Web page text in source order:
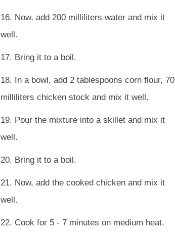
16. Now, add 200 milliliters water and mix it
well.
17. Bring it to a boil.
18. In a bowl, add 2 tablespoons corn flour, 70
milliliters chicken stock and mix it well.
19. Pour the mixture into a skillet and mix it
well.
20. Bring it to a boil.
21. Now, add the cooked chicken and mix it
well.
22. Cook for 5 - 7 minutes on medium heat.